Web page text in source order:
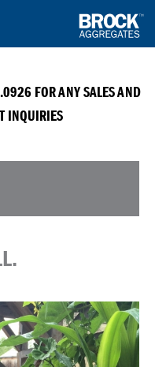
FOR ANY SALES AND
INQUIRIES